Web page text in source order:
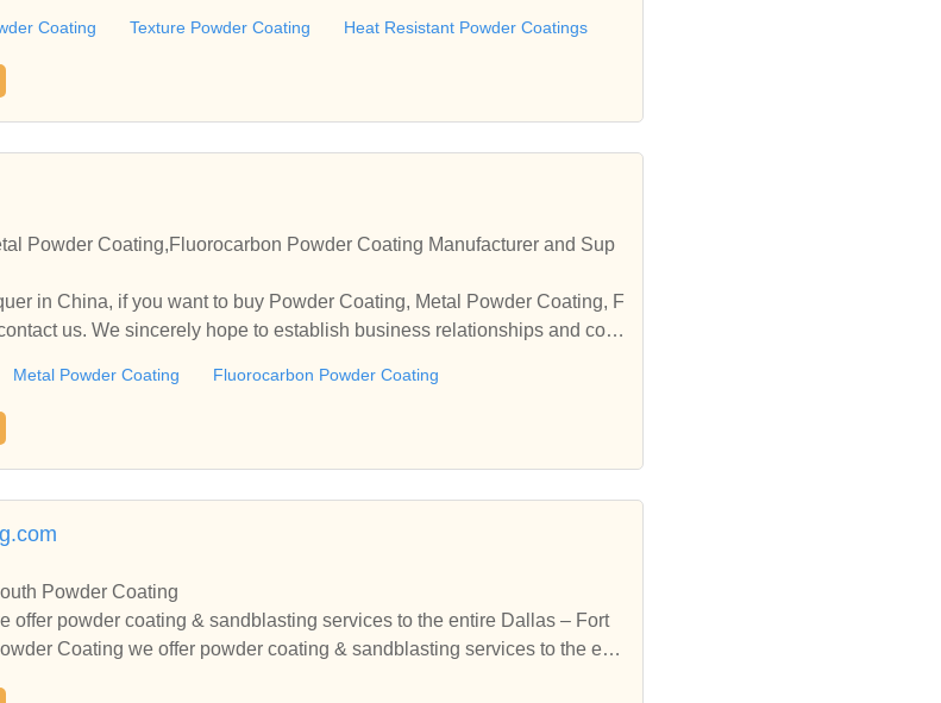
Coating Texture Powder Coating Heat Resistant Powder Coatings
Powder Coating,Fluorocarbon Powder Coating Manufacturer and Sup
in China, if you want to buy Powder Coating, Metal Powder Coating, F
us. We sincerely hope to establish business relationships and coo
Metal Powder Coating Fluorocarbon Powder Coating
Powder Coating
offer powder coating & sandblasting services to the entire Dallas – Fort
Coating we offer powder coating & sandblasting services to the enti